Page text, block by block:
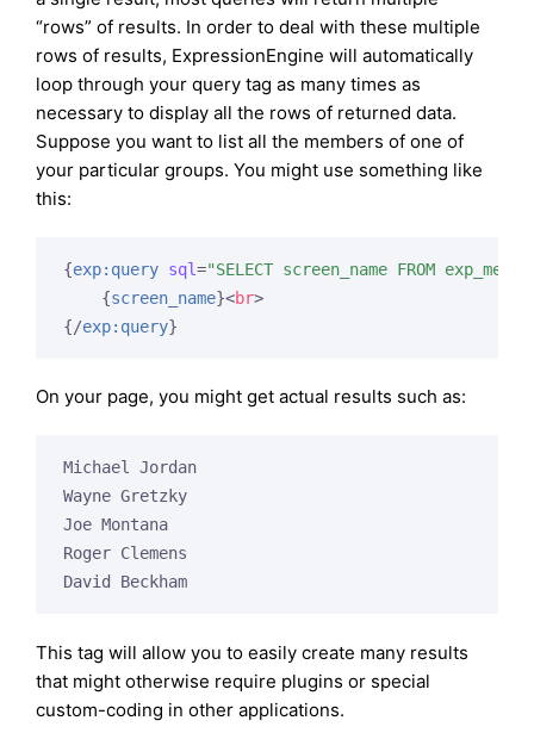
“rows” of results. In order to deal with these multiple
rows of results, ExpressionEngine will automatically
loop through your query tag as many times as
necessary to display all the rows of returned data.
Suppose you want to list all the members of one of
your particular groups. You might use something like
this:
{exp:query sql="SELECT screen_name FROM
{screen_name}<br>
{/exp:query}
On your page, you might get actual results such as:
Michael Jordan
Wayne Gretzky
Joe Montana
Roger Clemens
David Beckham
This tag will allow you to easily create many results
that might otherwise require plugins or special
custom-coding in other applications.